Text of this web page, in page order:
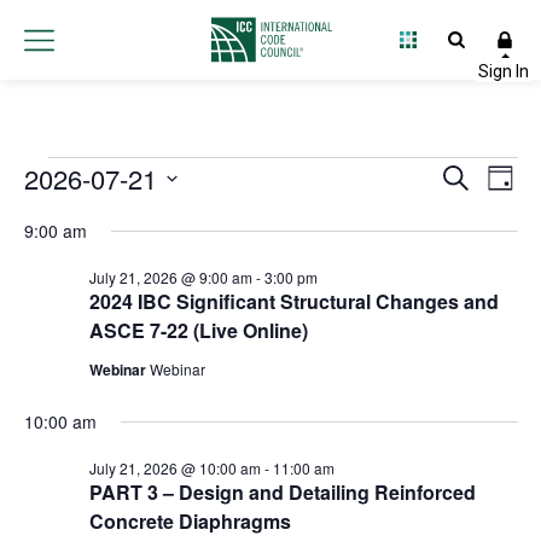
Events
for
July
2026
Views
Search
Day
2026-07-21
date.
9:00 am
2024 IBC Significant Structural Changes and
ASCE 7-22 (Live Online)
July 21, 2026 @ 9:00 am-3:00 pm
WebinarWebinar
10:00 am
PART 3 – Design and Detailing Reinforced
Concrete Diaphragms
July 21, 2026 @ 10:00 am- 11:00 am